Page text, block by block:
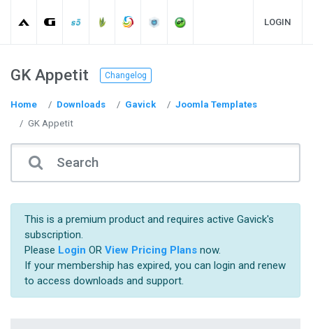
LOGIN
GK Appetit Changelog
Home Downloads Gavick
Joomla Templates
GK Appetit
This is a premium product and requires active Gavick's
subscription.
Please Login OR View Pricing Plansnow.
If your membership has expired, you can login and renew
to access downloads and support.